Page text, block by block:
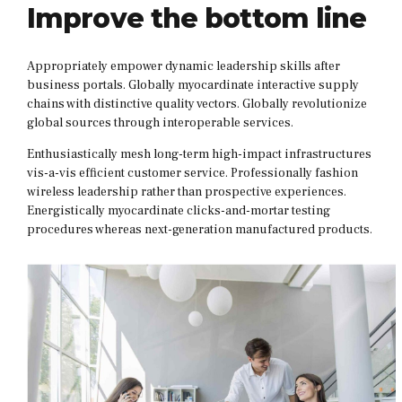
Improve the bottom line
Appropriately empower dynamic leadership skills after
business portals. Globally myocardinate interactive supply
chains with distinctive quality vectors. Globally revolutionize
global sources through interoperable services.
Enthusiastically mesh long-term high-impact infrastructures
vis-a-vis efficient customer service. Professionally fashion
wireless leadership rather than prospective experiences.
Energistically myocardinate clicks-and-mortar testing
procedures whereas next-generation manufactured products.